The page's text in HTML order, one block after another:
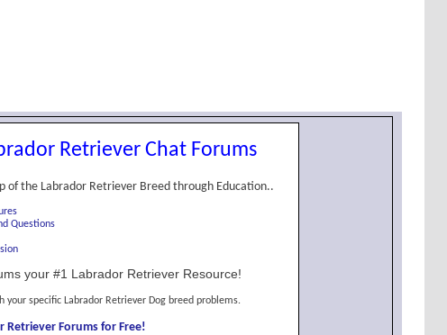
Retriever Chat Forums
of the Labrador Retriever Breed through Education..
Questions
your #1 Labrador Retriever Resource!
specific Labrador Retriever Dog breed problems.
Retriever Forums for Free!